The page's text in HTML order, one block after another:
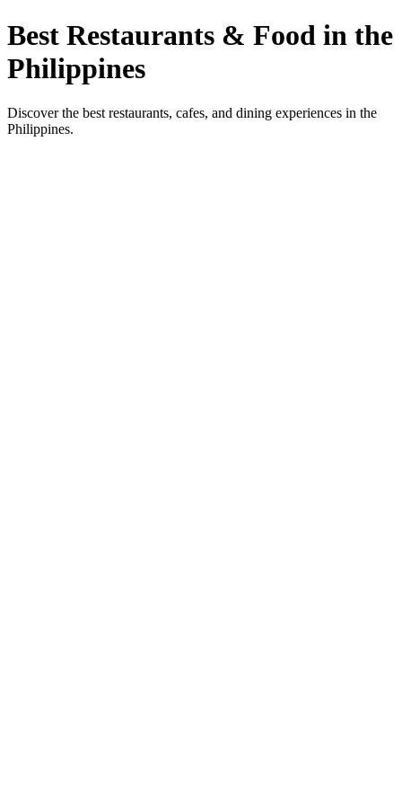
Best Restaurants & Food in the
Philippines
Discover the best restaurants, cafes, and dining experiences in the
Philippines.